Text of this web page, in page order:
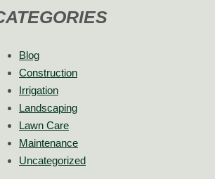
Blog
Construction
Irrigation
Landscaping
Lawn Care
Maintenance
Uncategorized